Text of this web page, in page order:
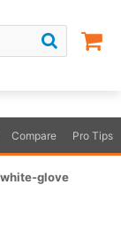
Compare Pro Tips
glove